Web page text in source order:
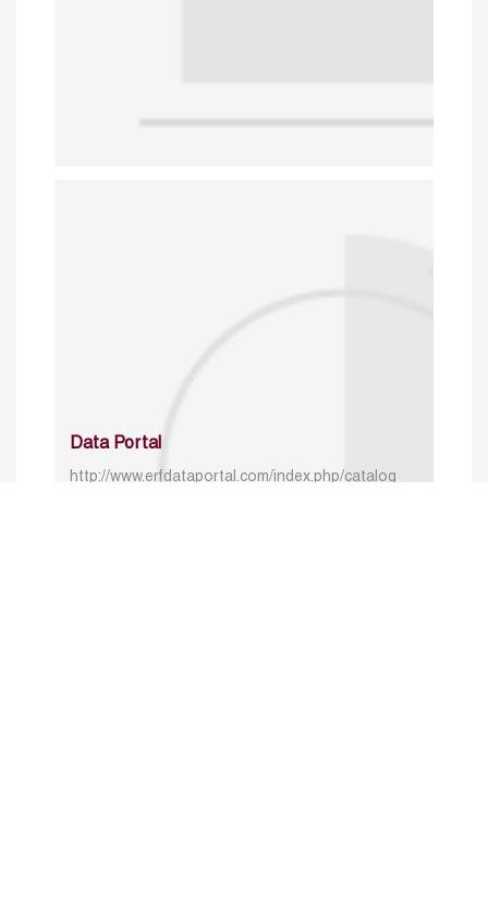
Data Portal
http://www.erfdataportal.com/index.php/catalog